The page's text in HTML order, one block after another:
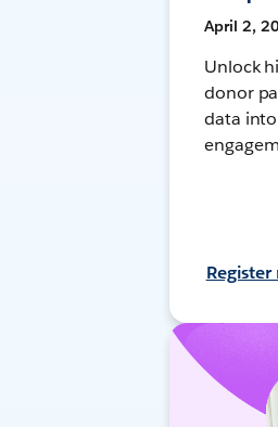
April 2,
Unlock
donor
data